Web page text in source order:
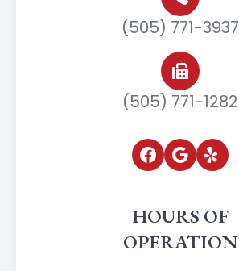
(505) 771-3937
(505) 771-1282
HOURS OF
OPERATION